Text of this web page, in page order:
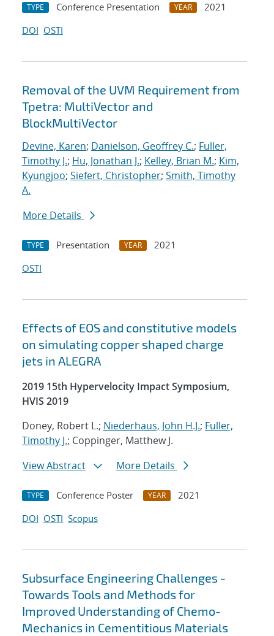
TYPE Conference Presentation YEAR
2021
DOI OSTI
Removal of the UVM Requirement from
Tpetra: MultiVector and
BlockMultiVector
Devine, Karen; Danielson, Geoffrey C.; Fuller,
Timothy J.; Hu, Jonathan J.; Kelley, Brian M.; Kim,
Kyungjoo; Siefert, Christopher; Smith, Timothy
A.
More Details
TYPE Presentation YEAR
2021
OSTI
Effects of EOS and constitutive models
on simulating copper shaped charge
jets in ALEGRA
2019 15th Hypervelocity Impact Symposium,
HVIS 2019
Doney, Robert L.; Niederhaus, John H.J.; Fuller,
Timothy J.; Coppinger, Matthew J.
View Abstract
More Details
TYPE Conference Poster YEAR
2021
DOI OSTI Scopus
Subsurface Engineering Challenges -
Towards Tools and Methods for
Improved Understanding of Chemo-
Mechanics in Cementitious Materials